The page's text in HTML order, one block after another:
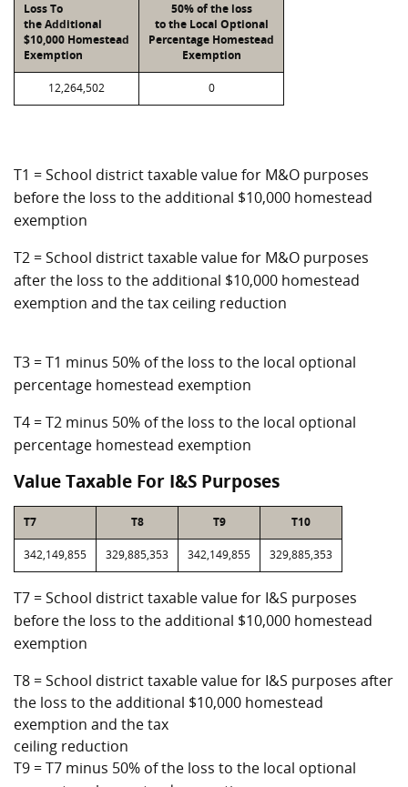
Loss To
the Additional
$10,000 Homestead
Exemption
50% of the loss
to the Local Optional
Percentage Homestead
Exemption
12,264,502 0
T1 = School district taxable value for M&O purposes
before the loss to the additional $10,000 homestead
exemption
T2 = School district taxable value for M&O purposes
after the loss to the additional $10,000 homestead
exemption and the tax ceiling reduction
T3 = T1 minus 50% of the loss to the local optional
percentage homestead exemption
T4 = T2 minus 50% of the loss to the local optional
percentage homestead exemption
Value Taxable For I&S Purposes
T7 T8 T9 T10
342,149,855 329,885,353 342,149,855 329,885,353
T7 = School district taxable value for I&S purposes
before the loss to the additional $10,000 homestead
exemption
T8 = School district taxable value for I&S purposes after
the loss to the additional $10,000 homestead
exemption and the tax
ceiling reduction
T9 = T7 minus 50% of the loss to the local optional